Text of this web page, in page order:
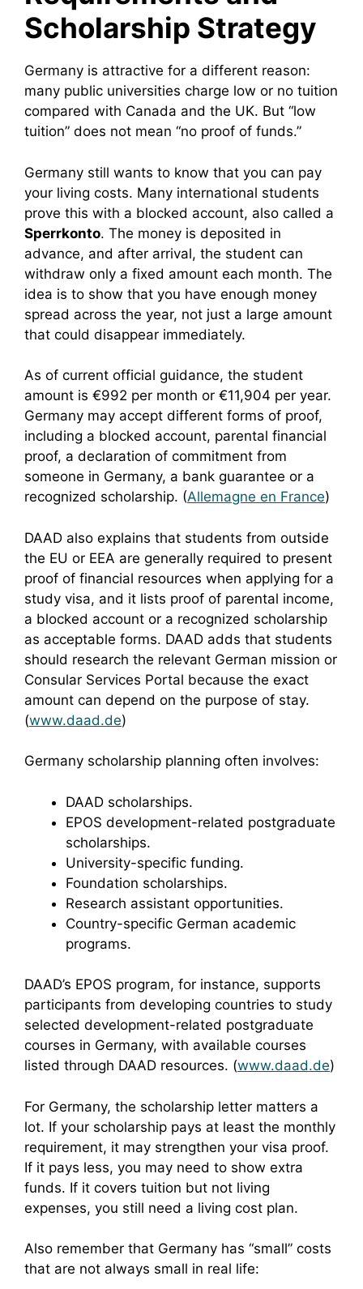
Scholarship Strategy
Germany is attractive for a different reason:
many public universities charge low or no tuition
compared with Canada and the UK. But “low
tuition” does not mean “no proof of funds.”
Germany still wants to know that you can pay
your living costs. Many international students
prove this with a blocked account, also called a
Sperrkonto. The money is deposited in
advance, and after arrival, the student can
withdraw only a fixed amount each month. The
idea is to show that you have enough money
spread across the year, not just a large amount
that could disappear immediately.
As of current official guidance, the student
amount is €992 per month or €11,904 per year.
Germany may accept different forms of proof,
including a blocked account, parental financial
proof, a declaration of commitment from
someone in Germany, a bank guarantee or a
recognized scholarship. (Allemagne en France)
DAAD also explains that students from outside
the EU or EEA are generally required to present
proof of financial resources when applying for a
study visa, and it lists proof of parental income,
a blocked account or a recognized scholarship
as acceptable forms. DAAD adds that students
should research the relevant German mission or
Consular Services Portal because the exact
amount can depend on the purpose of stay.
(www.daad.de)
Germany scholarship planning often involves:
DAAD scholarships.
EPOS development-related postgraduate
scholarships.
University-specific funding.
Foundation scholarships.
Research assistant opportunities.
Country-specific German academic
programs.
DAAD’s EPOS program, for instance, supports
participants from developing countries to study
selected development-related postgraduate
courses in Germany, with available courses
listed through DAAD resources. (www.daad.de)
For Germany, the scholarship letter matters a
lot. If your scholarship pays at least the monthly
requirement, it may strengthen your visa proof.
If it pays less, you may need to show extra
funds. If it covers tuition but not living
expenses, you still need a living cost plan.
Also remember that Germany has “small” costs
that are not always small in real life: